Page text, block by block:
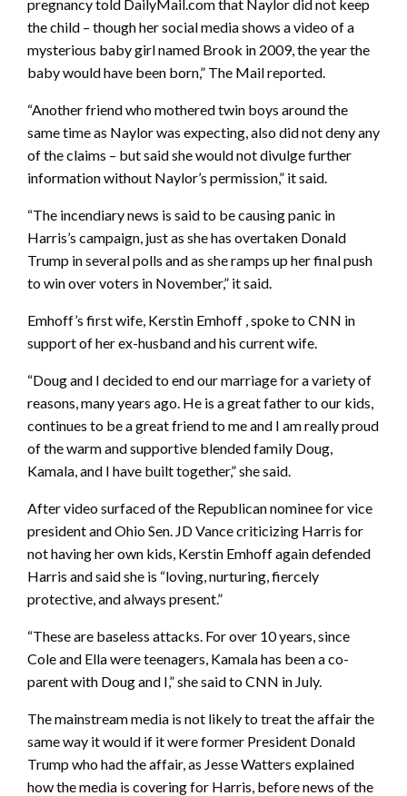
pregnancy told DailyMail.com that Naylor did not keep
the child – though her social media shows a video of a
mysterious baby girl named Brook in 2009, the year the
baby would have been born,” The Mail reported.
“Another friend who mothered twin boys around the
same time as Naylor was expecting, also did not deny any
of the claims – but said she would not divulge further
information without Naylor’s permission,” it said.
“The incendiary news is said to be causing panic in
Harris’s campaign, just as she has overtaken Donald
Trump in several polls and as she ramps up her final push
to win over voters in November,” it said.
Emhoff’s first wife, Kerstin Emhoff , spoke to CNN in
support of her ex-husband and his current wife.
“Doug and I decided to end our marriage for a variety of
reasons, many years ago. He is a great father to our kids,
continues to be a great friend to me and I am really proud
of the warm and supportive blended family Doug,
Kamala, and I have built together,” she said.
After video surfaced of the Republican nominee for vice
president and Ohio Sen. JD Vance criticizing Harris for
not having her own kids, Kerstin Emhoff again defended
Harris and said she is “loving, nurturing, fiercely
protective, and always present.”
“These are baseless attacks. For over 10 years, since
Cole and Ella were teenagers, Kamala has been a co-
parent with Doug and I,” she said to CNN in July.
The mainstream media is not likely to treat the affair the
same way it would if it were former President Donald
Trump who had the affair, as Jesse Watters explained
how the media is covering for Harris, before news of the